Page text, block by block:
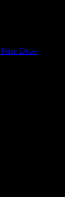
Draw